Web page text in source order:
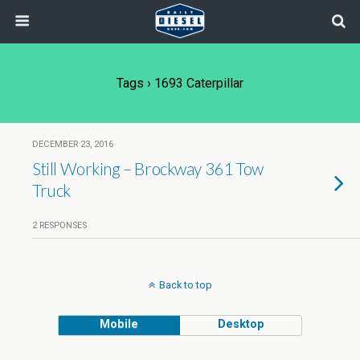
Tags › 1693 Caterpillar
DECEMBER 23, 2016
Still Working – Brockway 361 Tow
Truck
2 RESPONSES
Back to top
Mobile Desktop